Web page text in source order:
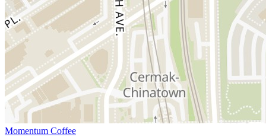
Momentum Coffee